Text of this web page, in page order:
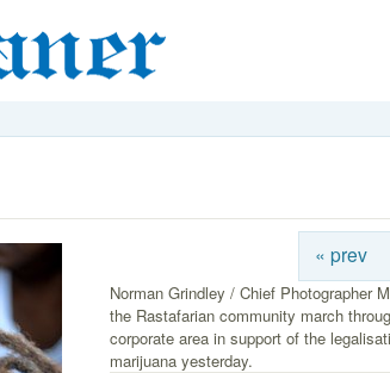
« prev
Norman Grindley / Chief Photographer
the Rastafarian community march
corporate area in support of the
marijuana yesterday.